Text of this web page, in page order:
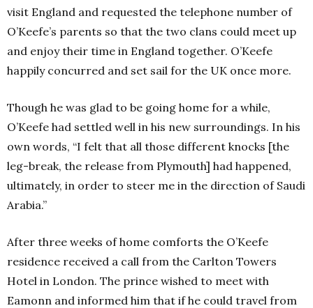
visit England and requested the telephone number of
O’Keefe’s parents so that the two clans could meet up
and enjoy their time in England together. O’Keefe
happily concurred and set sail for the UK once more.
Though he was glad to be going home for a while,
O’Keefe had settled well in his new surroundings. In his
own words, “I felt that all those different knocks [the
leg-break, the release from Plymouth] had happened,
ultimately, in order to steer me in the direction of Saudi
Arabia.”
After three weeks of home comforts the O’Keefe
residence received a call from the Carlton Towers
Hotel in London. The prince wished to meet with
Eamonn and informed him that if he could travel from